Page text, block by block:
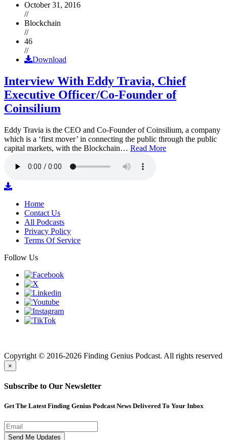
October 31, 2016
//
Blockchain
//
46
//
Download
Interview With Eddy Travia, Chief
Executive Officer/Co-Founder of
Coinsilium
Eddy Travia is the CEO and Co-Founder of Coinsilium, a company
which is a ‘first mover’ in connecting the public through the public
capital markets, with the Blockchain… Read More
Home
Contact Us
All Podcasts
Privacy Policy
Terms Of Service
Follow Us
Copyright © 2016-2026 Finding Genius Podcast. All rights reserved
×
Subscribe to Our Newsletter
Get The Latest Finding Genius Podcast News Delivered To Your Inbox